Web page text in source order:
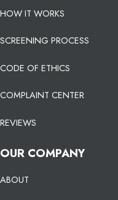
HOW IT WORKS
SCREENING PROCESS
CODE OF ETHICS
COMPLAINT CENTER
REVIEWS
OUR COMPANY
ABOUT